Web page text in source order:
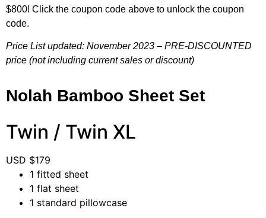
$800! Click the coupon code above to unlock the coupon
code.
Price List updated: November 2023 – PRE-DISCOUNTED
price (not including current sales or discount)
Nolah Bamboo Sheet Set
Twin / Twin XL
USD $179
1 fitted sheet
1 flat sheet
1 standard pillowcase